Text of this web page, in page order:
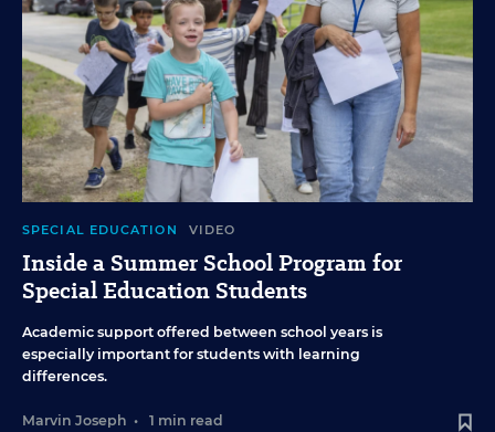
SPECIAL EDUCATION VIDEO
Inside a Summer School Program for
Special Education Students
Academic support offered between school years is
especially important for students with learning
differences.
Marvin Joseph • 1 min read